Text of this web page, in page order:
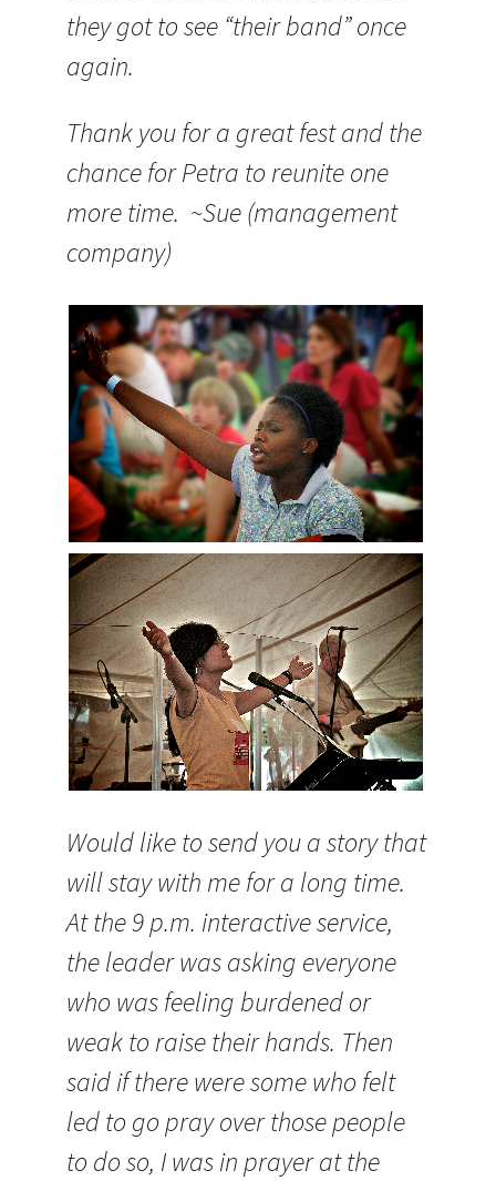
they got to see “their band” once
again.
Thank you for a great fest and the
chance for Petra to reunite one
more time. ~Sue (management
company)
Would like to send you a story that
will stay with me for a long time.
At the 9 p.m. interactive service,
the leader was asking everyone
who was feeling burdened or
weak to raise their hands. Then
said if there were some who felt
led to go pray over those people
to do so, I was in prayer at the